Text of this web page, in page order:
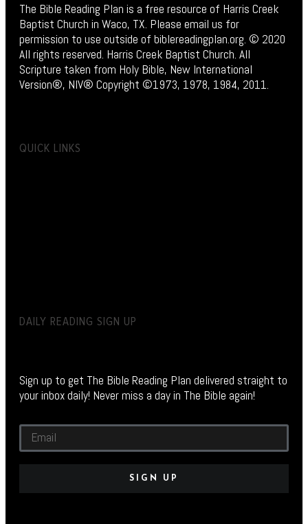
The Bible Reading Plan is a free resource of Harris Creek
Baptist Church in Waco, TX. Please email us for
permission to use outside of biblereadingplan.org. © 2020
All rights reserved. Harris Creek Baptist Church. All
Scripture taken from Holy Bible, New International
Version®, NIV® Copyright ©1973, 1978, 1984, 2011.
QUICK LINKS
DAILY READING SIGN UP
Sign up to get The Bible Reading Plan delivered straight to
your inbox daily! Never miss a day in The Bible again!
SIGN UP